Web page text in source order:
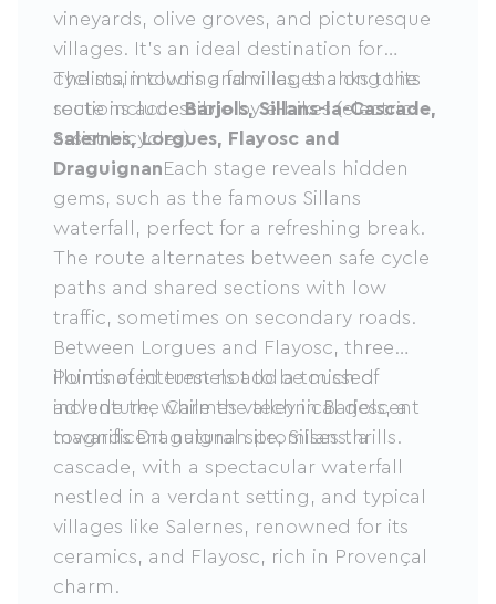
vineyards, olive groves, and picturesque
villages. It's an ideal destination for
cyclists, including families, thanks to its
sections accessible by e-bikes (electric-
assist bicycles).
The main towns and villages along the
route includeBarjols, Sillans-la-Cascade,
Salernes, Lorgues, Flayosc and
DraguignanEach stage reveals hidden
gems, such as the famous Sillans
waterfall, perfect for a refreshing break.
The route alternates between safe cycle
paths and shared sections with low
traffic, sometimes on secondary roads.
Between Lorgues and Flayosc, three
illuminated tunnels add a touch of
adventure, while the technical descent
towards Draguignan promises thrills.
Points of interest not to be missed
include the Carmes valley in Barjols, a
magnificent natural site, Sillans la
cascade, with a spectacular waterfall
nestled in a verdant setting, and typical
villages like Salernes, renowned for its
ceramics, and Flayosc, rich in Provençal
charm.